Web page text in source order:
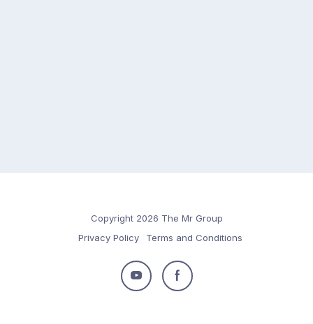
Copyright 2026 The Mr Group
Privacy Policy
Terms and Conditions
Follow
Follow